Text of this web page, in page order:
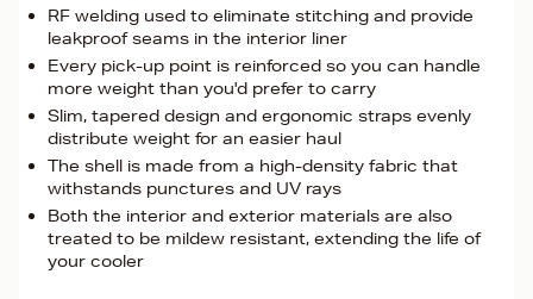
RF welding used to eliminate stitching and provide
leakproof seams in the interior liner
Every pick-up point is reinforced so you can handle
more weight than you'd prefer to carry
Slim, tapered design and ergonomic straps evenly
distribute weight for an easier haul
The shell is made from a high-density fabric that
withstands punctures and UV rays
Both the interior and exterior materials are also
treated to be mildew resistant, extending the life of
your cooler